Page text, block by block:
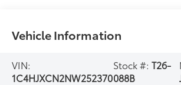
Vehicle Information
VIN:
1C4HJXCN2NW252370
Stock #:T26-
088B